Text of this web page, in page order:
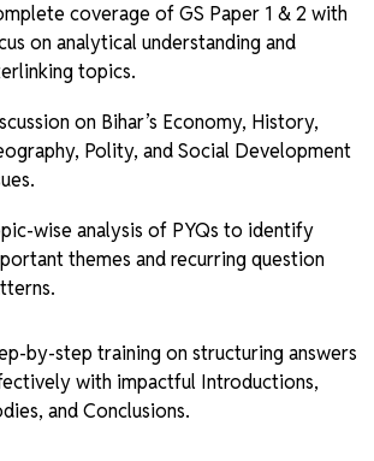
coverage of GS Paper 1 & 2 with
on analytical understanding and
topics.
on Bihar’s Economy, History,
Polity, and Social Development
wise analysis of PYQs to identify
themes and recurring question
by-step training on structuring answers
with impactful Introductions,
and Conclusions.